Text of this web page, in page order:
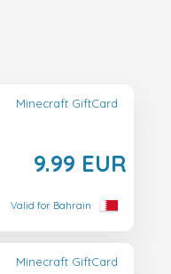
Minecraft GiftCard
9.99 EUR
Valid for Bahrain
Minecraft GiftCard